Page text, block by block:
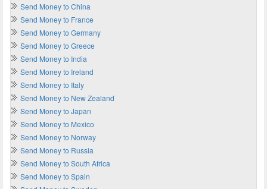
Send Money to China
Send Money to France
Send Money to Germany
Send Money to Greece
Send Money to India
Send Money to Ireland
Send Money to Italy
Send Money to New Zealand
Send Money to Japan
Send Money to Mexico
Send Money to Norway
Send Money to Russia
Send Money to South Africa
Send Money to Spain